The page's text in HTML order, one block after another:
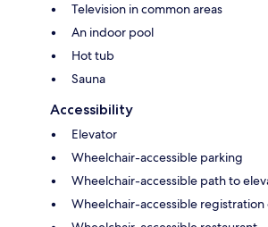
Television in common areas
An indoor pool
Hot tub
Sauna
Accessibility
Elevator
Wheelchair-accessible parking
Wheelchair-accessible path to
Wheelchair-accessible registration